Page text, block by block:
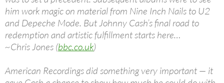
him work magic on material from Nine Inch Nails to U2
and Depeche Mode. But Johnny Cash’s final road to
redemption and artistic fulfillment starts here…
~Chris Jones (bbc.co.uk)
American Recordings did something very important — it